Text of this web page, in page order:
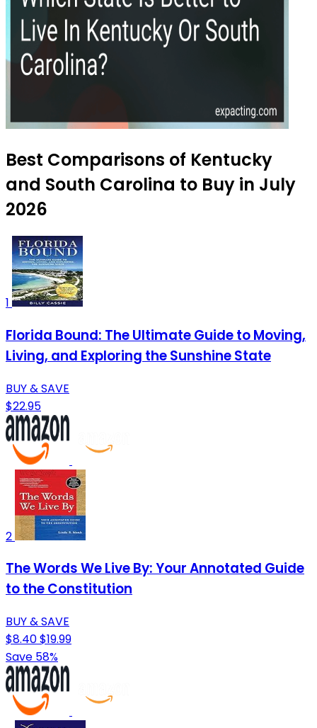
Best Comparisons of Kentucky
and South Carolina to Buy in July
2026
1
Florida Bound: The Ultimate Guide to Moving,
Living, and Exploring the Sunshine State
BUY & SAVE
$22.95
2
The Words We Live By: Your Annotated Guide
to the Constitution
BUY & SAVE
$8.40$19.99
Save 58%